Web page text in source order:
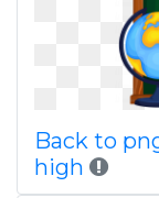
Back to
high